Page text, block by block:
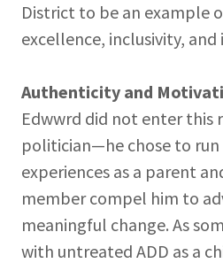
District to be an example
excellence, inclusivity,
Authenticity and
Edwwrd did not enter this
politician—he chose to run
experiences as a parent
member compel him to
meaningful change. As
with untreated ADD as a